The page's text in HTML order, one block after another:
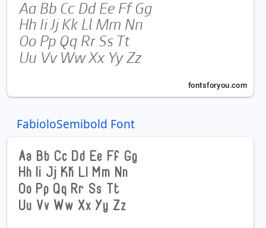
FabioloSemibold Font